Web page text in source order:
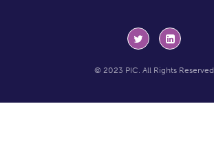
© 2023 PIC. All Rights Reserved